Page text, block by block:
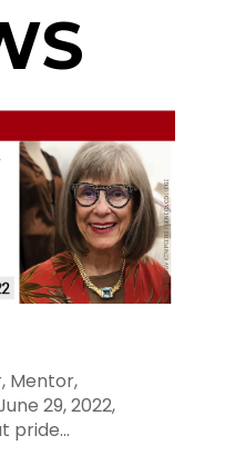
Mentor,
29, 2022,
pride...